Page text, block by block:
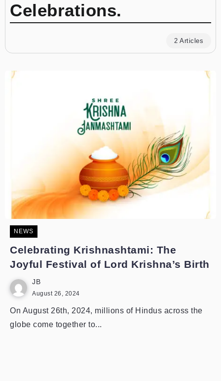
Celebrations.
2 Articles
NEWS
Celebrating Krishnashtami: The
Joyful Festival of Lord Krishna’s Birth
JB
August 26, 2024
On August 26th, 2024, millions of Hindus across the
globe come together to...